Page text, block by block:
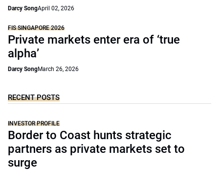
Darcy SongApril 02, 2026
FIS SINGAPORE 2026
Private markets enter era of ‘true
alpha’
Darcy SongMarch 26, 2026
RECENT POSTS
INVESTOR PROFILE
Border to Coast hunts strategic
partners as private markets set to
surge